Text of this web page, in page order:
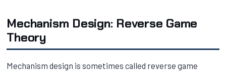
Mechanism Design: Reverse Game
Theory
Mechanism design is sometimes called reverse game